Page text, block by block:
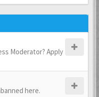
Moderator? Apply
here.